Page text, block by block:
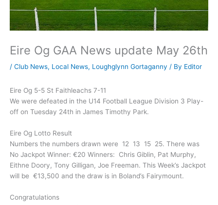
Eire Og GAA News update May 26th
/ Club News, Local News, Loughglynn Gortaganny / By Editor
Eire Og 5-5 St Faithleachs 7-11
We were defeated in the U14 Football League Division 3 Play-
off on Tuesday 24th in James Timothy Park.
Eire Og Lotto Result
Numbers the numbers drawn were 12 13 15 25. There was
No Jackpot Winner: €20 Winners: Chris Giblin, Pat Murphy,
Eithne Doory, Tony Gilligan, Joe Freeman. This Week’s Jackpot
will be €13,500 and the draw is in Boland’s Fairymount.
Congratulations